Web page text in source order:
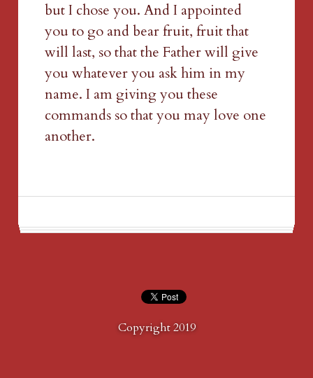
but I chose you. And I appointed
you to go and bear fruit, fruit that
will last, so that the Father will give
you whatever you ask him in my
name. I am giving you these
commands so that you may love one
another.
Copyright 2019